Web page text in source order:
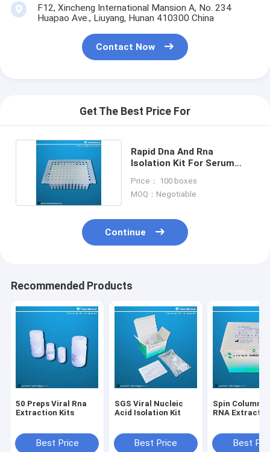
F12, Xincheng International Mansion A, No. 234
Huapao Ave., Liuyang, Hunan 410300 China
Contact Now
Get The Best Price For
Rapid Dna And Rna
Isolation Kit For Serum
Price： 100 boxes
MOQ：Negotiable
Continue
Recommended Products
50 Preps Viral Rna
Extraction Kits
Best Price
SGS Viral Nucleic
Acid Isolation Kit
Best Price
Spin Column
RNA
Best